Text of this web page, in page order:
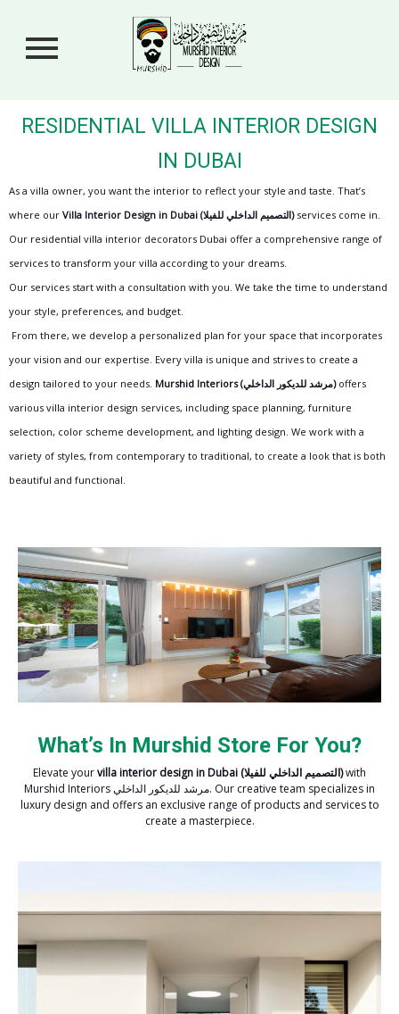
RESIDENTIAL VILLA INTERIOR DESIGN
IN DUBAI
As a villa owner, you want the interior to reflect your style and taste. That’s
where our Villa Interior Design in Dubai (التصميم الداخلي للفيلا) services come in.
Our residential villa interior decorators Dubai offer a comprehensive range of
services to transform your villa according to your dreams.
Our services start with a consultation with you. We take the time to understand
your style, preferences, and budget.
From there, we develop a personalized plan for your space that incorporates
your vision and our expertise. Every villa is unique and strives to create a
design tailored to your needs. Murshid Interiors (مرشد للديكور الداخلي)offers
various villa interior design services, including space planning, furniture
selection, color scheme development, and lighting design. We work with a
variety of styles, from contemporary to traditional, to create a look that is both
beautiful and functional.
What’s In Murshid Store For You?
Elevate yourvilla interior design in Dubai (التصميم الداخلي للفيلا)with
Murshid Interiors مرشد للديكور الداخلي. Our creative team specializes in
luxury design and offers an exclusive range of products and services to
create a masterpiece.